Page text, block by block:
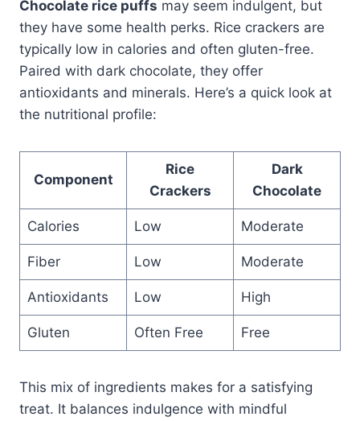
Chocolate rice puffs may seem indulgent, but
they have some health perks. Rice crackers are
typically low in calories and often gluten-free.
Paired with dark chocolate, they offer
antioxidants and minerals. Here’s a quick look at
the nutritional profile:
Component
Rice
Crackers
Dark
Chocolate
Calories Low Moderate
Fiber Low Moderate
Antioxidants Low High
Gluten Often Free Free
This mix of ingredients makes for a satisfying
treat. It balances indulgence with mindful